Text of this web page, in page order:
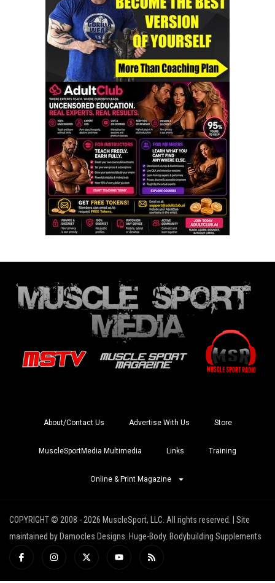
About/Contact Us Advertise With Us Store
MuscleSportMedia Multimedia Links Training
Online & Print Magazine
COPYRIGHT © 2008 - 2026 MuscleSport, LLC. All rights reserved. | Site
maintained by Damocles Designs. Huge-Body. Bodybuilding Supplements
I
c
I
n
X
-
Y
o
R
s